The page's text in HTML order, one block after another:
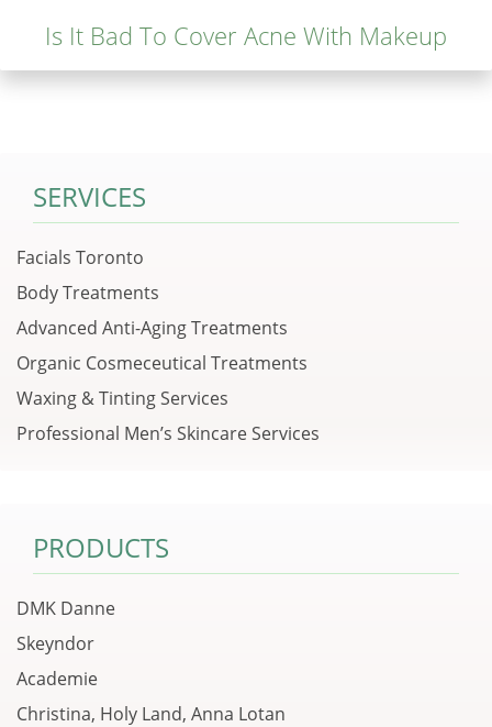
Is It Bad To Cover Acne With Makeup
SERVICES
Facials Toronto
Body Treatments
Advanced Anti-Aging Treatments
Organic Cosmeceutical Treatments
Waxing & Tinting Services
Professional Men’s Skincare Services
PRODUCTS
DMK Danne
Skeyndor
Academie
Christina, Holy Land, Anna Lotan